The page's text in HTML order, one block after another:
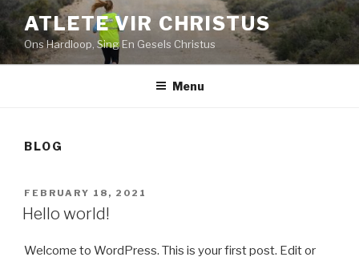
Skip
to
content
ATLETE VIR CHRISTUS
Ons Hardloop, Sing En Gesels Christus
Menu
BLOG
POSTED
ON
FEBRUARY 18, 2021
Hello world!
Welcome to WordPress. This is your first post. Edit or